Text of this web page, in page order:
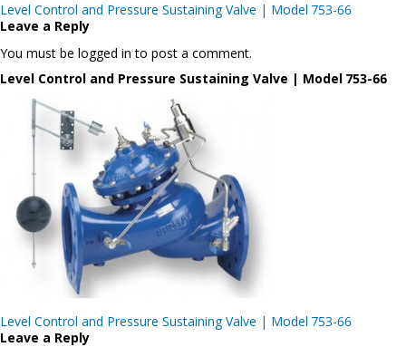
Post
navigation
Level Control and Pressure Sustaining Valve | Model 753-66
Leave a Reply
You must be logged in to post a comment.
Level Control and Pressure Sustaining Valve | Model 753-66
Post
navigation
Level Control and Pressure Sustaining Valve | Model 753-66
Leave a Reply